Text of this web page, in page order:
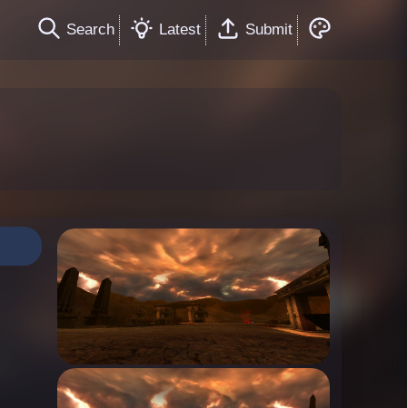
Search Latest Submit